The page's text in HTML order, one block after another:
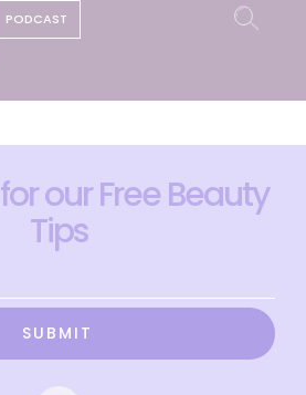
PODCAST
our Free Beauty
Tips
SUBMIT